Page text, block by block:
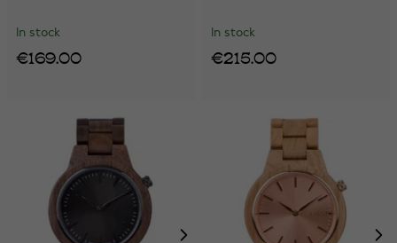
In stock
€169.00
In stock
€215.00